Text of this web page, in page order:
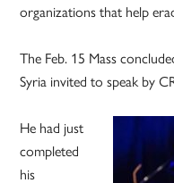
organizations that help
The Feb. 15 Mass
Syria invited to speak by
He had just
completed
his